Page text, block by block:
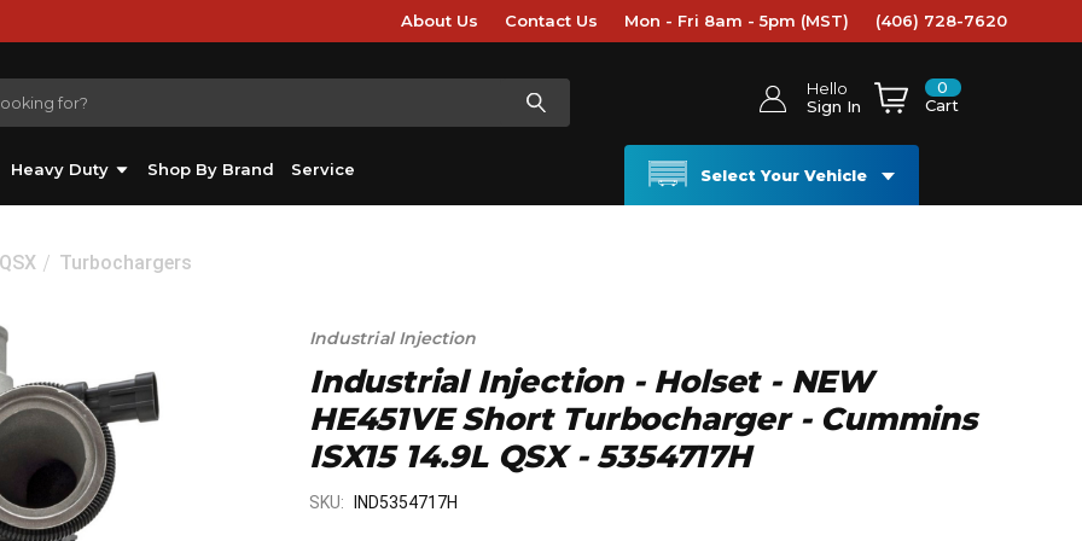
About Us Contact Us Mon - Fri 8am - 5pm (MST) (406) 728-7620
Hello
Sign In
0
Cart
Heavy Duty Shop By Brand Service Select Your Vehicle
Turbochargers
Industrial Injection
Industrial Injection - Holset - NEW
HE451VE Short Turbocharger - Cummins
ISX15 14.9L QSX - 5354717H
SKU: IND5354717H